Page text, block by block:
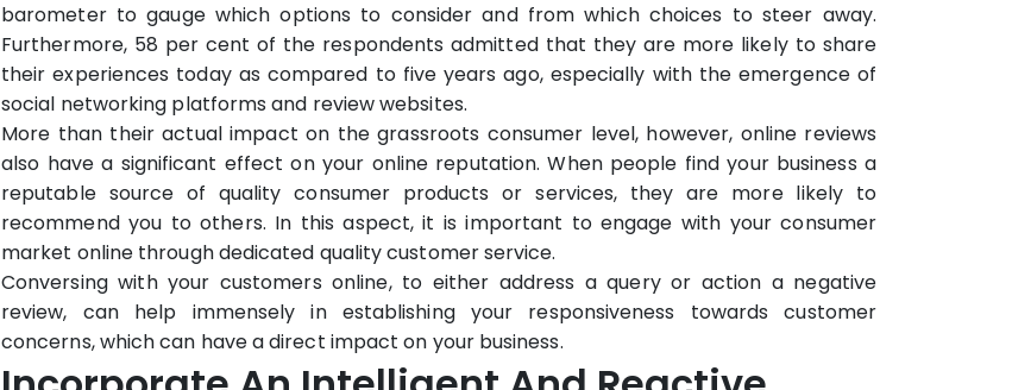
barometer to gauge which options to consider and from which choices to steer away.
Furthermore, 58 per cent of the respondents admitted that they are more likely to share
their experiences today as compared to five years ago, especially with the emergence of
social networking platforms and review websites.
More than their actual impact on the grassroots consumer level, however, online reviews
also have a significant effect on your online reputation. When people find your business a
reputable source of quality consumer products or services, they are more likely to
recommend you to others. In this aspect, it is important to engage with your consumer
market online through dedicated quality customer service.
Conversing with your customers online, to either address a query or action a negative
review, can help immensely in establishing your responsiveness towards customer
concerns, which can have a direct impact on your business.